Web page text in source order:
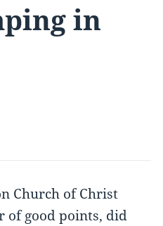
in
Church of Christ
of good points, did